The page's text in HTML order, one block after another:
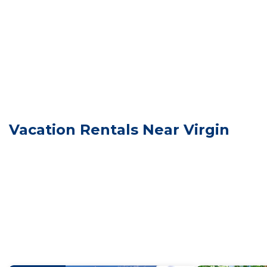
Unforgettable Western Wagon #35 w/1 King Bed,
Western Wagon #35 w/1 King Bed, Gas Fire Pit and
them are repeat guests. Cabin has a friendly
Vacation Rentals Near Virgin